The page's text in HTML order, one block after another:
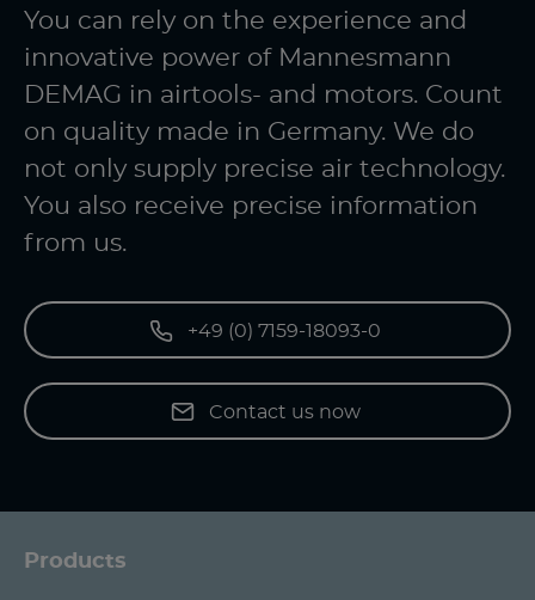
You can rely on the experience and
innovative power of Mannesmann
DEMAG in airtools- and motors. Count
on quality made in Germany. We do
not only supply precise air technology.
You also receive precise information
from us.
+49 (0) 7159-18093-0
Contact us now
Products